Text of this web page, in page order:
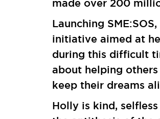
made over 200
Launching
initiative aimed at
during this difficult
about helping
keep their dreams
Holly is kind,